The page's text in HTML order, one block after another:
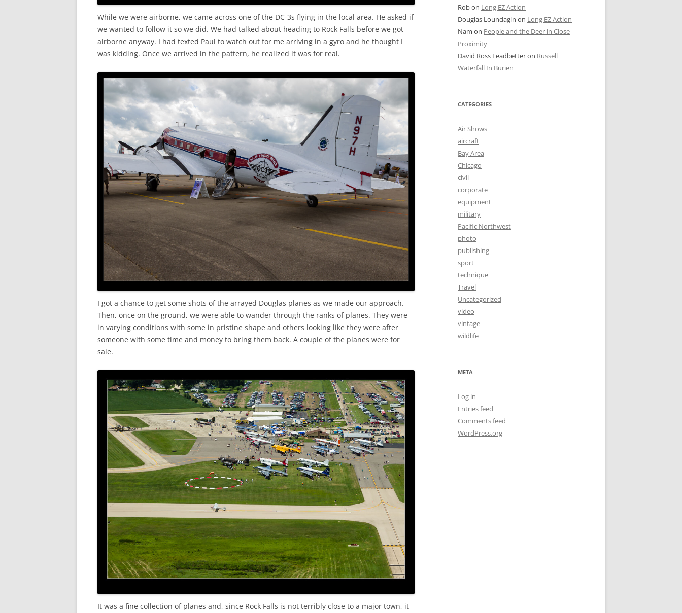
While we were airborne, we came across one of the DC-3s flying in the local area. He asked if
we wanted to follow it so we did. We had talked about heading to Rock Falls before we got
airborne anyway. I had texted Paul to watch out for me arriving in a gyro and he thought I
was kidding. Once we arrived in the pattern, he realized it was for real.
I got a chance to get some shots of the arrayed Douglas planes as we made our approach.
Then, once on the ground, we were able to wander through the ranks of planes. They were
in varying conditions with some in pristine shape and others looking like they were after
someone with some time and money to bring them back. A couple of the planes were for
sale.
It was a fine collection of planes and, since Rock Falls is not terribly close to a major town, it
Robon Long EZ Action
Douglas Loundagin on Long EZ Action
Nam on People and the Deer in Close
Proximity
David Ross Leadbetteron Russell
Waterfall In Burien
CATEGORIES
Air Shows
aircraft
Bay Area
Chicago
civil
corporate
equipment
military
Pacific Northwest
photo
publishing
sport
technique
Travel
Uncategorized
video
vintage
wildlife
META
Log in
Entries feed
Comments feed
WordPress.org